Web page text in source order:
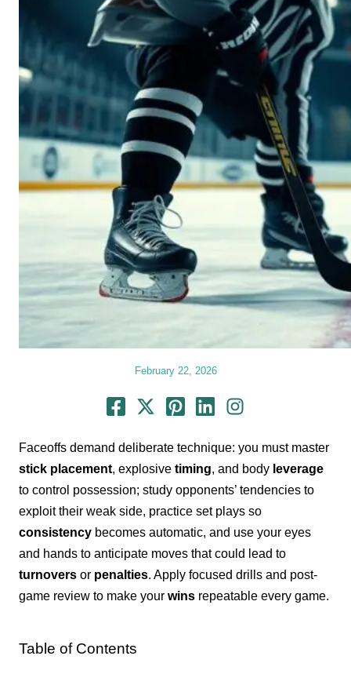
February 22, 2026
Faceoffs demand deliberate technique: you must master
stick placement, explosive timing, and body leverage
to control possession; study opponents’ tendencies to
exploit their weak side, practice set plays so
consistency becomes automatic, and use your eyes
and hands to anticipate moves that could lead to
turnovers or penalties. Apply focused drills and post-
game review to make your wins repeatable every game.
Table of Contents